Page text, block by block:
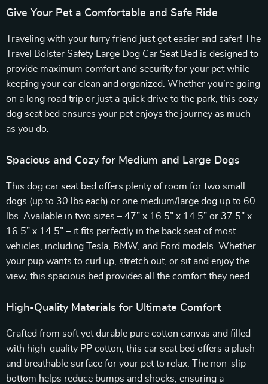
Give Your Pet a Comfortable and Safe Ride
Traveling with your furry friend just got easier and safer! The
Travel Bolster Safety Large Dog Car Seat Bed is designed to
provide maximum comfort and security for your pet while
keeping your car clean and organized. Whether you’re going
on a long road trip or just a quick drive to the park, this cozy
dog seat bed ensures your pet enjoys the journey as much
as you do.
Spacious and Cozy for Medium and Large Dogs
This dog car seat bed offers plenty of room for two small
dogs (up to 30 lbs each) or one medium/large dog up to 60
lbs. Available in two sizes – 47” x 16.5” x 14.5” or 37.5” x
16.5” x 14.5” – it fits perfectly in the back seat of most
vehicles, including Tesla, BMW, and Ford models. Whether
your pup wants to curl up, stretch out, or sit and enjoy the
view, this spacious bed provides all the comfort they need.
High-Quality Materials for Ultimate Comfort
Crafted from soft yet durable pure cotton canvas and filled
with high-quality PP cotton, this car seat bed offers a plush
and breathable surface for your pet to relax. The non-slip
bottom helps reduce bumps and shocks, ensuring a